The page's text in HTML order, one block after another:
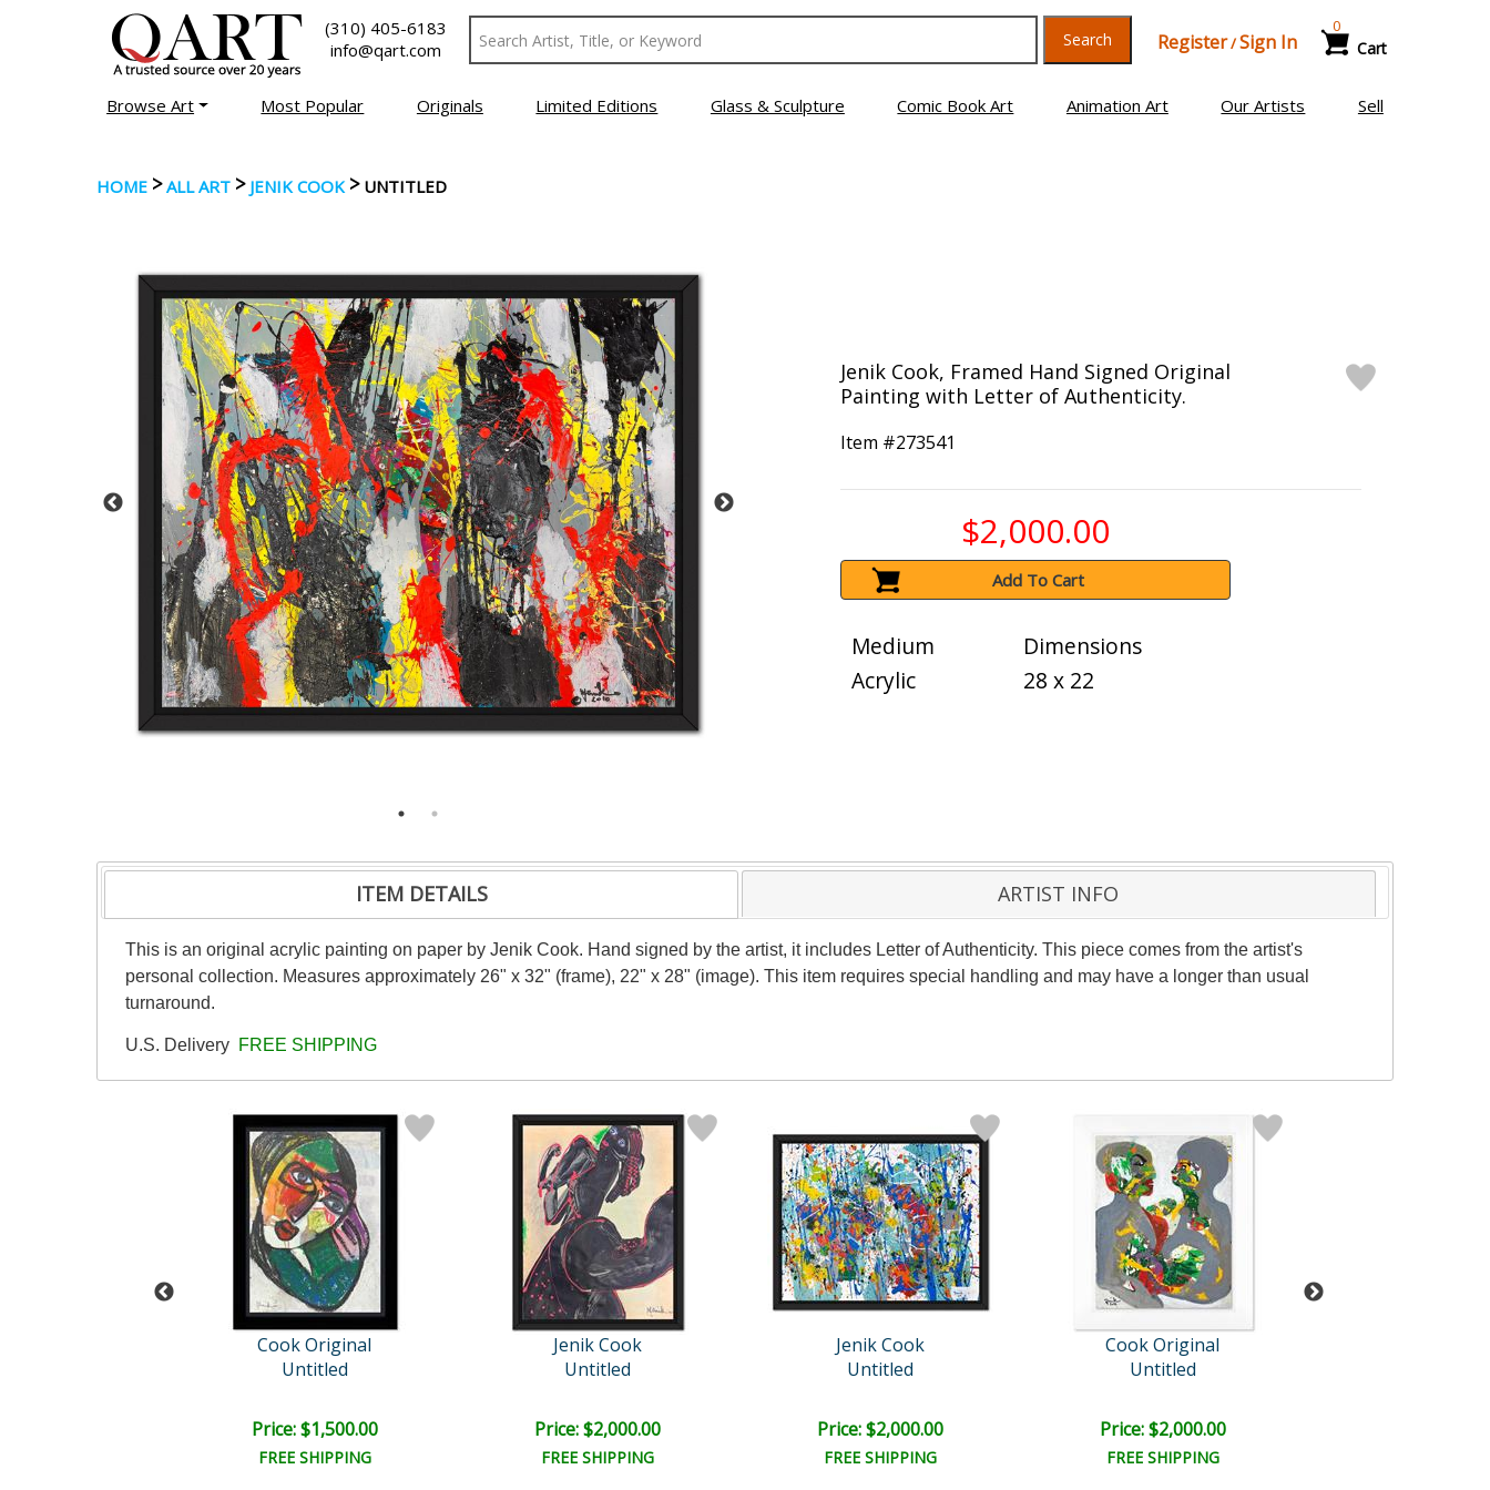
(310) 405-6183
info@qart.com
Search Register/Sign In Cart
0
Browse Art Most Popular Originals Limited Editions Glass & Sculpture Comic Book Art Animation Art Our Artists Sell
HOME >ALL ART > JENIK COOK> UNTITLED
Jenik Cook, Framed Hand Signed Original
Painting with Letter of Authenticity.
Item #273541
$2,000.00
Add To Cart
Medium
Acrylic
Dimensions
28 x 22
ITEM DETAILS ARTIST INFO
This is an original acrylic painting on paper by Jenik Cook. Hand signed by the artist, it includes Letter of Authenticity. This piece comes from the artist's
personal collection. Measures approximately 26" x 32" (frame), 22" x 28" (image). This item requires special handling and may have a longer than usual
turnaround.
U.S. Delivery FREE SHIPPING
Cook Original
Untitled
Price: $1,500.00
FREE SHIPPING
Jenik Cook
Untitled
Price: $2,000.00
FREE SHIPPING
Jenik Cook
Untitled
Price: $2,000.00
FREE SHIPPING
Cook Original
Untitled
Price: $2,000.00
FREE SHIPPING